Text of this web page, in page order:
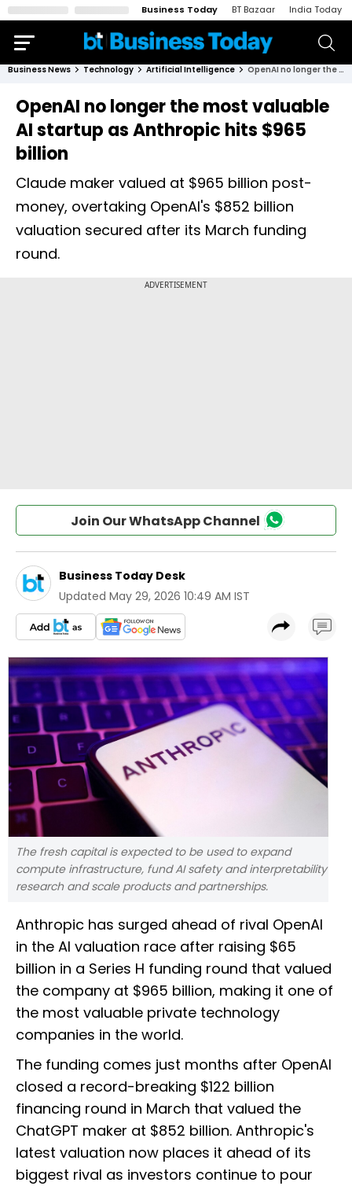
Business Today BT Bazaar India Today
Business News Technology Artificial Intelligence OpenAI no longer the most valuable AI startup as Anthropic hits $965 billion
OpenAI no longer the most valuable
AI startup as Anthropic hits $965
billion
Claude maker valued at $965 billion post-
money, overtaking OpenAI's $852 billion
valuation secured after its March funding
round.
Join Our WhatsApp Channel
Business Today Desk
Updated May 29, 2026 10:49 AM IST
The fresh capital is expected to be used to expand
compute infrastructure, fund AI safety and interpretability
research and scale products and partnerships.
Anthropic has surged ahead of rival OpenAI
in the AI valuation race after raising $65
billion in a Series H funding round that valued
the company at $965 billion, making it one of
the most valuable private technology
companies in the world.
The funding comes just months after OpenAI
closed a record-breaking $122 billion
financing round in March that valued the
ChatGPT maker at $852 billion. Anthropic's
latest valuation now places it ahead of its
biggest rival as investors continue to pour